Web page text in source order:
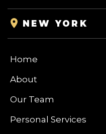
NEW YORK
Home
About
Our Team
Personal Services